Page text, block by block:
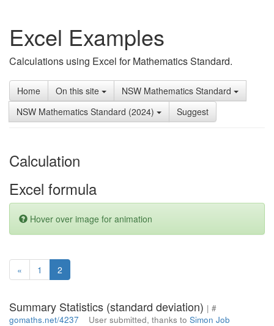
Excel Examples
Calculations using Excel for Mathematics Standard.
Home On this site
NSW Mathematics Standard
NSW Mathematics Standard (2024)
Suggest
Calculation
Excel formula
Hover over image for animation
« 1 2
Summary Statistics (standard deviation) | #
gomaths.net/4237 User submitted, thanks to Simon Job